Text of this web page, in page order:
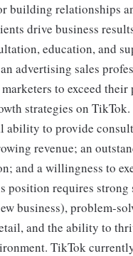
building relationships
drive business
education, and
advertising sales
to exceed
strategies on
ability to provide
revenue; an
and a willingness to
position requires
business), problem-
and the ability to
TikTok